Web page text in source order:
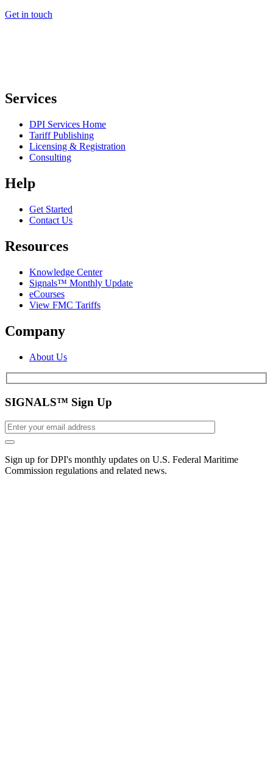
Get in touch
Services
DPI Services Home
Tariff Publishing
Licensing & Registration
Consulting
Help
Get Started
Contact Us
Resources
Knowledge Center
Signals™ Monthly Update
eCourses
View FMC Tariffs
Company
About Us
SIGNALS™ Sign Up
Sign up for DPI's monthly updates on U.S. Federal Maritime
Commission regulations and related news.